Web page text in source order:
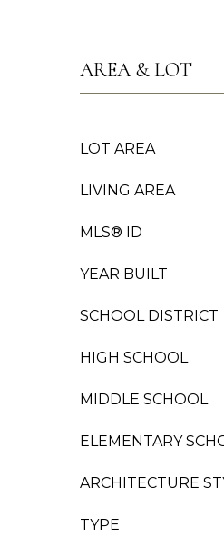
AREA & LOT
LOT AREA
LIVING AREA
MLS® ID
YEAR BUILT
SCHOOL DISTRICT
HIGH SCHOOL
MIDDLE SCHOOL
ELEMENTARY
ARCHITECTURE
TYPE